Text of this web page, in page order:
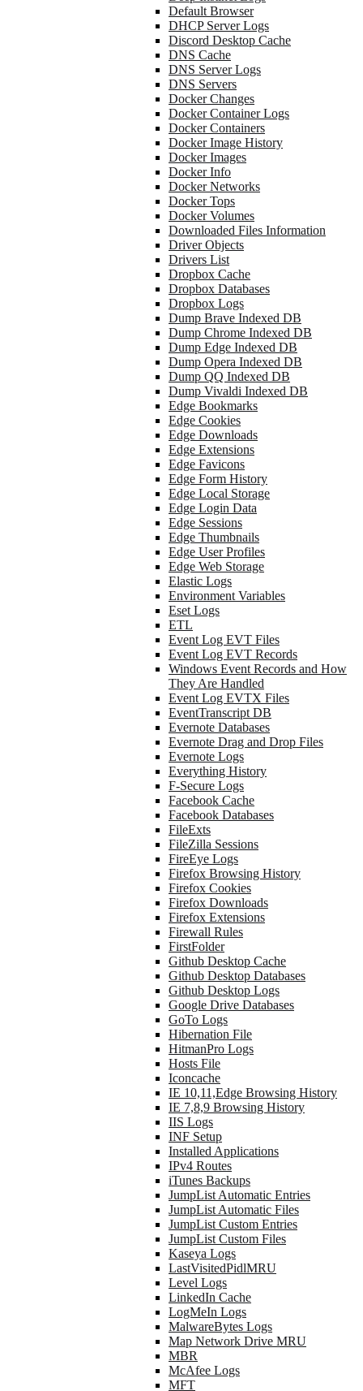
Default Browser
DHCP Server Logs
Discord Desktop Cache
DNS Cache
DNS Server Logs
DNS Servers
Docker Changes
Docker Container Logs
Docker Containers
Docker Image History
Docker Images
Docker Info
Docker Networks
Docker Tops
Docker Volumes
Downloaded Files Information
Driver Objects
Drivers List
Dropbox Cache
Dropbox Databases
Dropbox Logs
Dump Brave Indexed DB
Dump Chrome Indexed DB
Dump Edge Indexed DB
Dump Opera Indexed DB
Dump QQ Indexed DB
Dump Vivaldi Indexed DB
Edge Bookmarks
Edge Cookies
Edge Downloads
Edge Extensions
Edge Favicons
Edge Form History
Edge Local Storage
Edge Login Data
Edge Sessions
Edge Thumbnails
Edge User Profiles
Edge Web Storage
Elastic Logs
Environment Variables
Eset Logs
ETL
Event Log EVT Files
Event Log EVT Records
Windows Event Records and How
They Are Handled
Event Log EVTX Files
EventTranscript DB
Evernote Databases
Evernote Drag and Drop Files
Evernote Logs
Everything History
F-Secure Logs
Facebook Cache
Facebook Databases
FileExts
FileZilla Sessions
FireEye Logs
Firefox Browsing History
Firefox Cookies
Firefox Downloads
Firefox Extensions
Firewall Rules
FirstFolder
Github Desktop Cache
Github Desktop Databases
Github Desktop Logs
Google Drive Databases
GoTo Logs
Hibernation File
HitmanPro Logs
Hosts File
Iconcache
IE 10,11,Edge Browsing History
IE 7,8,9 Browsing History
IIS Logs
INF Setup
Installed Applications
IPv4 Routes
iTunes Backups
JumpList Automatic Entries
JumpList Automatic Files
JumpList Custom Entries
JumpList Custom Files
Kaseya Logs
LastVisitedPidlMRU
Level Logs
LinkedIn Cache
LogMeIn Logs
MalwareBytes Logs
Map Network Drive MRU
MBR
McAfee Logs
MFT